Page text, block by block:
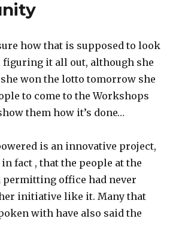
how that is supposed to look
figuring it all out, although she
won the lotto tomorrow she
to come to the Workshops
them how it’s done…
is an innovative project,
fact , that the people at the
office had never
initiative like it. Many that
with have also said the